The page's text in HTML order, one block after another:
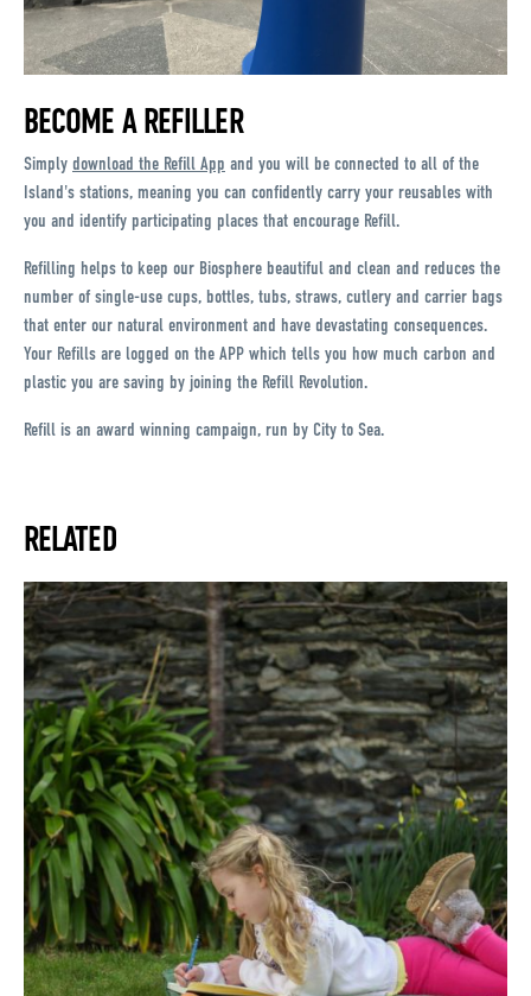
BECOME A REFILLER
Simply download the Refill App and you will be connected to all of the
Island's stations, meaning you can confidently carry your reusables with
you and identify participating places that encourage Refill.
Refilling helps to keep our Biosphere beautiful and clean and reduces the
number of single-use cups, bottles, tubs, straws, cutlery and carrier bags
that enter our natural environment and have devastating consequences.
Your Refills are logged on the APP which tells you how much carbon and
plastic you are saving by joining the Refill Revolution.
Refill is an award winning campaign, run by City to Sea.
RELATED